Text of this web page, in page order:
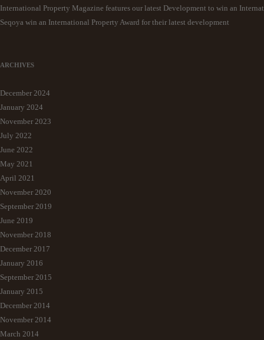
International Property Magazine features our latest Development to win an
Seqoya win an International Property Award for their latest development
ARCHIVES
December 2024
January 2024
November 2023
July 2022
June 2022
May 2021
April 2021
November 2020
September 2019
June 2019
November 2018
December 2017
January 2016
September 2015
January 2015
December 2014
November 2014
March 2014